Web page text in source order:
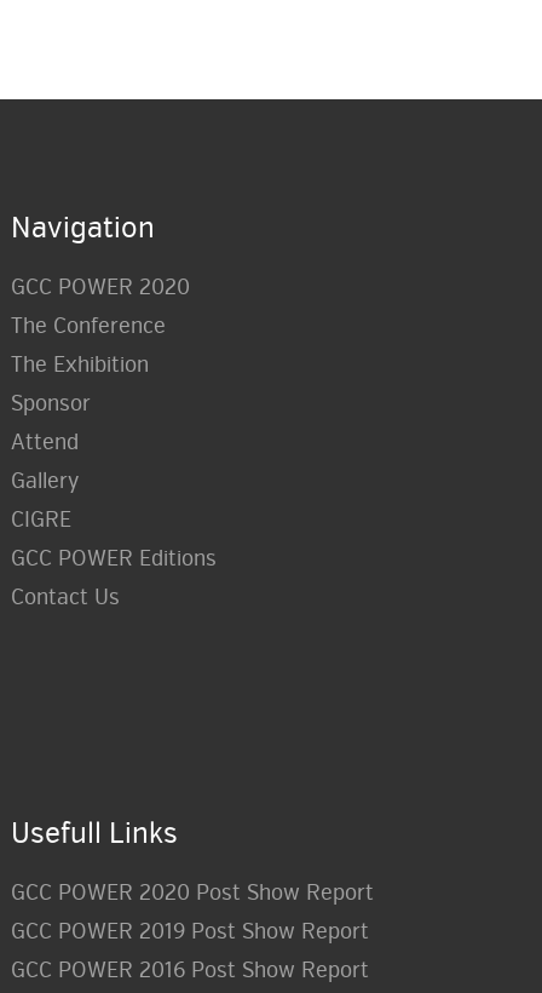
Navigation
GCC POWER 2020
The Conference
The Exhibition
Sponsor
Attend
Gallery
CIGRE
GCC POWER Editions
Contact Us
Usefull Links
GCC POWER 2020 Post Show Report
GCC POWER 2019 Post Show Report
GCC POWER 2016 Post Show Report